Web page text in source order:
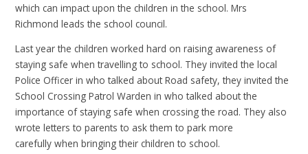
which can impact upon the children in the school. Mrs
Richmond leads the school council.
Last year the children worked hard on raising awareness of
staying safe when travelling to school. They invited the local
Police Officer in who talked about Road safety, they invited the
School Crossing Patrol Warden in who talked about the
importance of staying safe when crossing the road. They also
wrote letters to parents to ask them to park more
carefully when bringing their children to school.